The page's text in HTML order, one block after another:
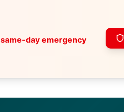
same-day emergency